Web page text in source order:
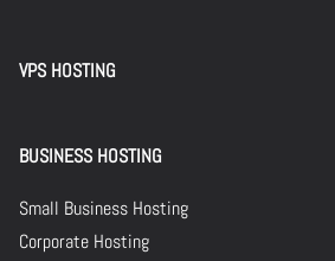
VPS HOSTING
BUSINESS HOSTING
Small Business Hosting
Corporate Hosting